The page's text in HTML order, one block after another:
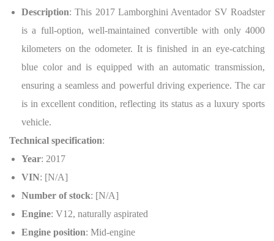
Description: This 2017 Lamborghini Aventador SV Roadster
is a full-option, well-maintained convertible with only 4000
kilometers on the odometer. It is finished in an eye-catching
blue color and is equipped with an automatic transmission,
ensuring a seamless and powerful driving experience. The car
is in excellent condition, reflecting its status as a luxury sports
vehicle.
Technical specification:
Year: 2017
VIN: [N/A]
Number of stock: [N/A]
Engine: V12, naturally aspirated
Engine position: Mid-engine